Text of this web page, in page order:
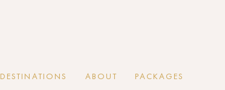
DESTINATIONS ABOUT PACKAGES